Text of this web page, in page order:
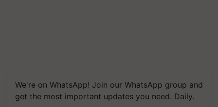
We're on WhatsApp! Join our WhatsApp group and
get the most important updates you need. Daily.